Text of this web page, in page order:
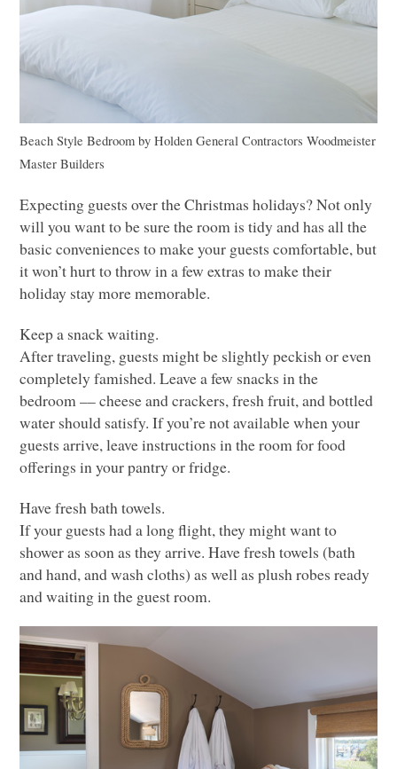
Beach Style Bedroom byHolden General Contractors Woodmeister
Master Builders
Expecting guests over the Christmas holidays? Not only
will you want to be sure the room is tidy and has all the
basic conveniences to make your guests comfortable, but
it won’t hurt to throw in a few extras to make their
holiday stay more memorable.
Keep a snack waiting.
After traveling, guests might be slightly peckish or even
completely famished. Leave a few snacks in the
bedroom –– cheese and crackers, fresh fruit, and bottled
water should satisfy. If you’re not available when your
guests arrive, leave instructions in the room for food
offerings in your pantry or fridge.
Have fresh bath towels.
If your guests had a long flight, they might want to
shower as soon as they arrive. Have fresh towels (bath
and hand, and wash cloths) as well as plush robes ready
and waiting in the guest room.